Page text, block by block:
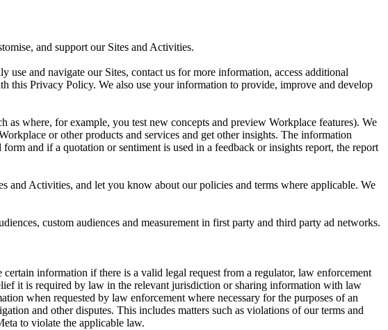
and support our Sites and Activities.
and navigate our Sites, contact us for more information, access additional
this Privacy Policy. We also use your information to provide, improve and develop
where, for example, you test new concepts and preview Workplace features). We
or other products and services and get other insights. The information
and if a quotation or sentiment is used in a feedback or insights report, the report
and Activities, and let you know about our policies and terms where applicable. We
custom audiences and measurement in first party and third party ad networks.
information if there is a valid legal request from a regulator, law enforcement
it is required by law in the relevant jurisdiction or sharing information with law
when requested by law enforcement where necessary for the purposes of an
and other disputes. This includes matters such as violations of our terms and
to violate the applicable law.